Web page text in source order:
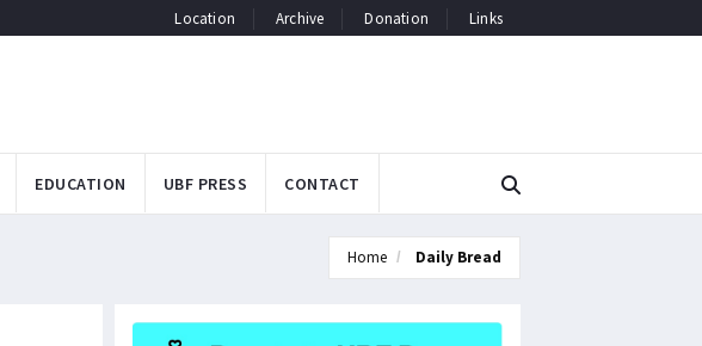
Location Archive Donation Links
EDUCATION UBF PRESS CONTACT
Home Daily Bread